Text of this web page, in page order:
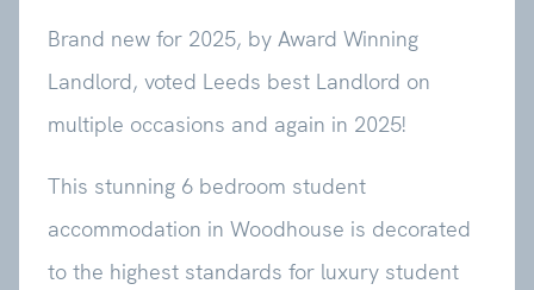
Brand new for 2025, by Award Winning
Landlord, voted Leeds best Landlord on
multiple occasions and again in 2025!
This stunning 6 bedroom student
accommodation in Woodhouse is decorated
to the highest standards for luxury student